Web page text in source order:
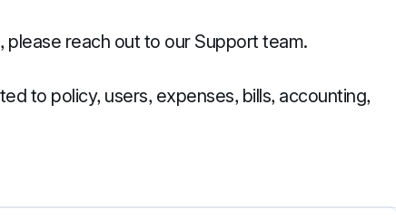
reach out to our Support team.
to policy, users, expenses, bills, accounting,